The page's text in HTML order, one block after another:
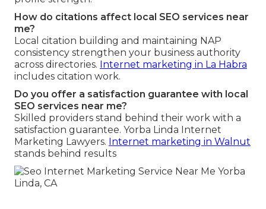
How do citations affect local SEO services near
me?
Local citation building and maintaining NAP
consistency strengthen your business authority
across directories. Internet marketing in La Habra
includes citation work.
Do you offer a satisfaction guarantee with local
SEO services near me?
Skilled providers stand behind their work with a
satisfaction guarantee. Yorba Linda Internet
Marketing Lawyers. Internet marketing in Walnut
stands behind results